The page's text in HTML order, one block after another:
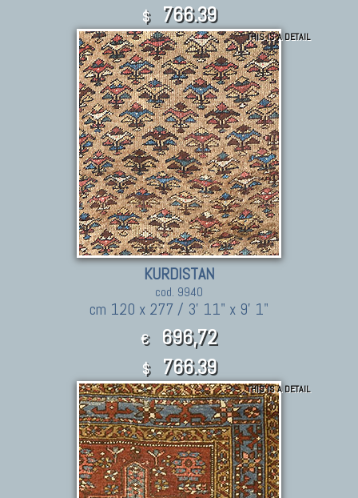
$ 766.39
THIS IS A DETAIL
KURDISTAN
cod. 9940
cm 120 x 277 / 3' 11" x 9' 1"
€ 696,72
$ 766.39
THIS IS A DETAIL